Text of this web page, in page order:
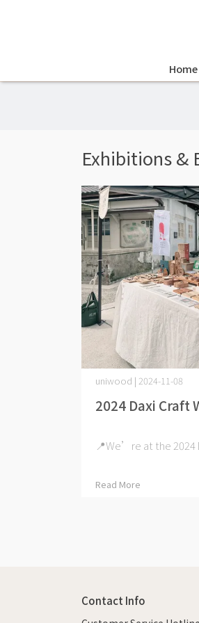
Home
Exhibitions &
2024 Daxi Craft
uniwood | 2024-11-08
📍We’re at the 2024
Read More
Contact Info